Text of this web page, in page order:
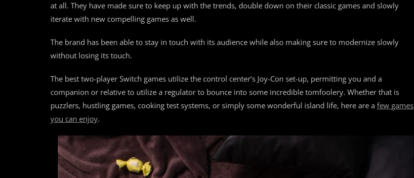
at all. They have made sure to keep up with the trends, double down on their classic games and slowly
iterate with new compelling games as well.
The brand has been able to stay in touch with its audience while also making sure to modernize slowly
without losing its touch.
The best two-player Switch games utilize the control center’s Joy-Con set-up, permitting you and a
companion or relative to utilize a regulator to bounce into some incredible tomfoolery. Whether that is
puzzlers, hustling games, cooking test systems, or simply some wonderful island life, here are a few games
you can enjoy.